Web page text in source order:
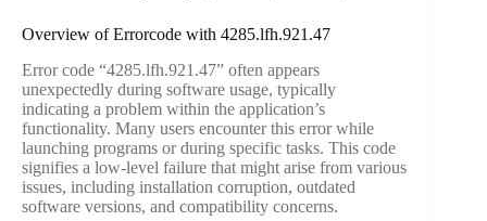
Overview of Errorcode with 4285.lfh.921.47
Error code “4285.lfh.921.47” often appears
unexpectedly during software usage, typically
indicating a problem within the application’s
functionality. Many users encounter this error while
launching programs or during specific tasks. This code
signifies a low-level failure that might arise from various
issues, including installation corruption, outdated
software versions, and compatibility concerns.